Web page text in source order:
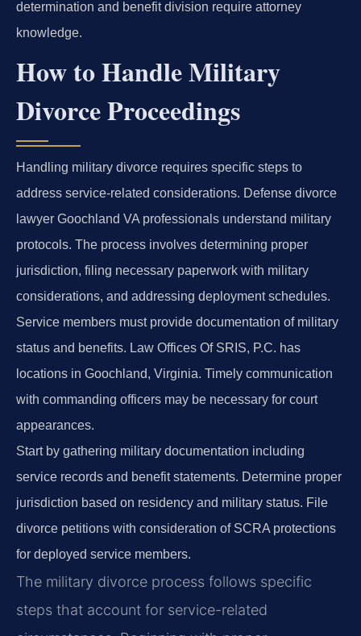
determination and benefit division require attorney
knowledge.
How to Handle Military
Divorce Proceedings
Handling military divorce requires specific steps to
address service-related considerations. Defense divorce
lawyer Goochland VA professionals understand military
protocols. The process involves determining proper
jurisdiction, filing necessary paperwork with military
considerations, and addressing deployment schedules.
Service members must provide documentation of military
status and benefits. Law Offices Of SRIS, P.C. has
locations in Goochland, Virginia. Timely communication
with commanding officers may be necessary for court
appearances.
Start by gathering military documentation including
service records and benefit statements. Determine proper
jurisdiction based on residency and military status. File
divorce petitions with consideration of SCRA protections
for deployed service members.
The military divorce process follows specific
steps that account for service-related